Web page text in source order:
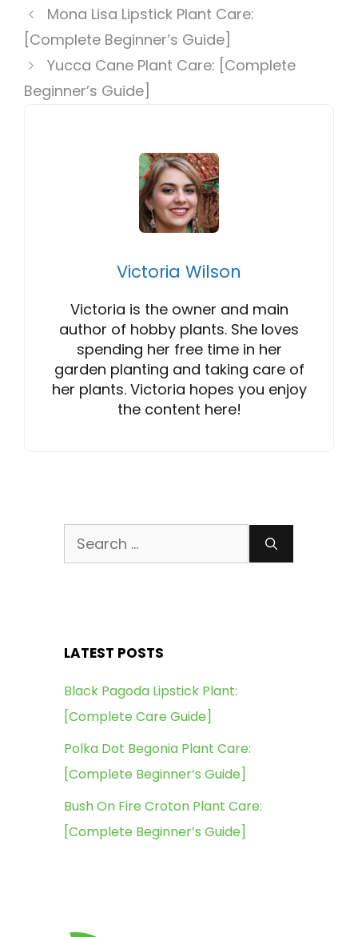
Mona Lisa Lipstick Plant Care:
[Complete Beginner’s Guide]
Yucca Cane Plant Care: [Complete
Beginner’s Guide]
Victoria Wilson
Victoria is the owner and main
author of hobby plants. She loves
spending her free time in her
garden planting and taking care of
her plants. Victoria hopes you enjoy
the content here!
Search
for:
LATEST POSTS
Black Pagoda Lipstick Plant:
[Complete Care Guide]
Polka Dot Begonia Plant Care:
[Complete Beginner’s Guide]
Bush On Fire Croton Plant Care:
[Complete Beginner’s Guide]